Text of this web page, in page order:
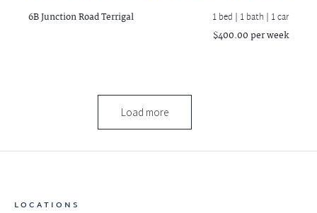
6B Junction RoadTerrigal 1 bed | 1 bath | 1 car
$400.00 per week
Load more
LOCATIONS